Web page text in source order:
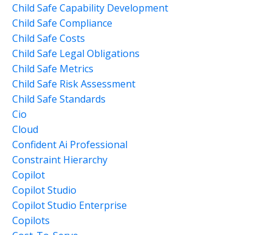
Child Safe Capability Development
Child Safe Compliance
Child Safe Costs
Child Safe Legal Obligations
Child Safe Metrics
Child Safe Risk Assessment
Child Safe Standards
Cio
Cloud
Confident Ai Professional
Constraint Hierarchy
Copilot
Copilot Studio
Copilot Studio Enterprise
Copilots